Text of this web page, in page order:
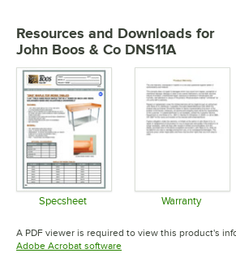
Resources and Downloads for
John Boos & Co DNS11A
Specsheet Warranty
Opens
A PDF viewer is required to view this product's
Adobe Acrobat softwareOpens in new tab